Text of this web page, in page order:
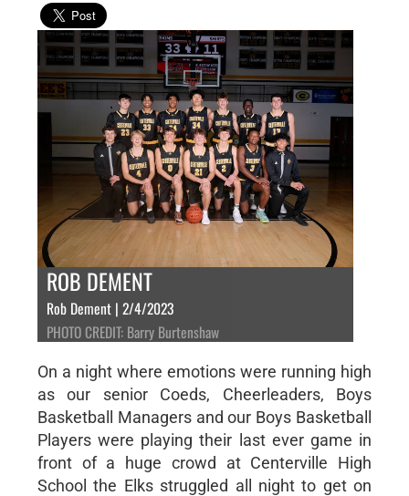
ROB DEMENT
Rob Dement | 2/4/2023
PHOTO CREDIT: Barry Burtenshaw
On a night where emotions were running high
as our senior Coeds, Cheerleaders, Boys
Basketball Managers and our Boys Basketball
Players were playing their last ever game in
front of a huge crowd at Centerville High
School the Elks struggled all night to get on